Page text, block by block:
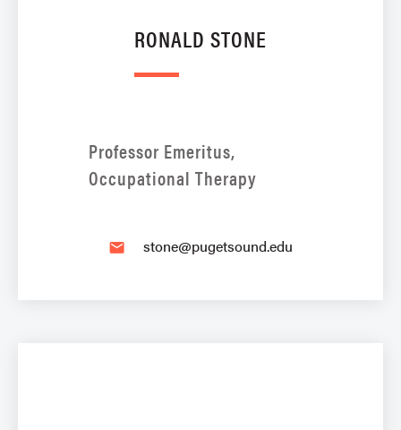
RONALD STONE
Professor Emeritus,
Occupational Therapy
email stone@pugetsound.edu